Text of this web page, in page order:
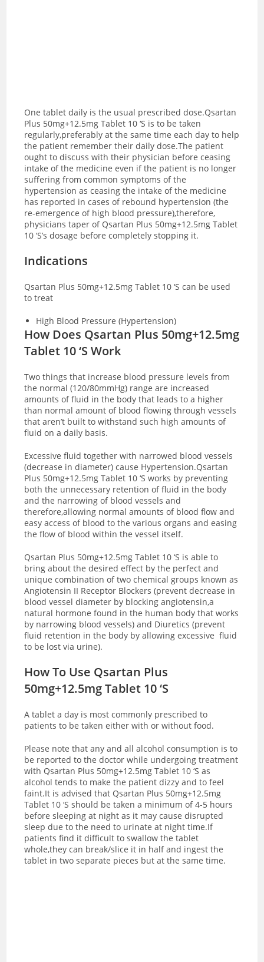
One tablet daily is the usual prescribed dose.Qsartan
Plus 50mg+12.5mg Tablet 10 ‘S is to be taken
regularly,preferably at the same time each day to help
the patient remember their daily dose.The patient
ought to discuss with their physician before ceasing
intake of the medicine even if the patient is no longer
suffering from common symptoms of the
hypertension as ceasing the intake of the medicine
has reported in cases of rebound hypertension (the
re-emergence of high blood pressure),therefore,
physicians taper of Qsartan Plus 50mg+12.5mg Tablet
10 ‘S’s dosage before completely stopping it.
Indications
Qsartan Plus 50mg+12.5mg Tablet 10 ‘S can be used
to treat
High Blood Pressure (Hypertension)
How Does Qsartan Plus 50mg+12.5mg
Tablet 10 ‘S Work
Two things that increase blood pressure levels from
the normal (120/80mmHg) range are increased
amounts of fluid in the body that leads to a higher
than normal amount of blood flowing through vessels
that aren’t built to withstand such high amounts of
fluid on a daily basis.
Excessive fluid together with narrowed blood vessels
(decrease in diameter) cause Hypertension.Qsartan
Plus 50mg+12.5mg Tablet 10 ‘S works by preventing
both the unnecessary retention of fluid in the body
and the narrowing of blood vessels and
therefore,allowing normal amounts of blood flow and
easy access of blood to the various organs and easing
the flow of blood within the vessel itself.
Qsartan Plus 50mg+12.5mg Tablet 10 ‘S is able to
bring about the desired effect by the perfect and
unique combination of two chemical groups known as
Angiotensin II Receptor Blockers (prevent decrease in
blood vessel diameter by blocking angiotensin,a
natural hormone found in the human body that works
by narrowing blood vessels) and Diuretics (prevent
fluid retention in the body by allowing excessive fluid
to be lost via urine).
How To Use Qsartan Plus
50mg+12.5mg Tablet 10 ‘S
A tablet a day is most commonly prescribed to
patients to be taken either with or without food.
Please note that any and all alcohol consumption is to
be reported to the doctor while undergoing treatment
with Qsartan Plus 50mg+12.5mg Tablet 10 ‘S as
alcohol tends to make the patient dizzy and to feel
faint.It is advised that Qsartan Plus 50mg+12.5mg
Tablet 10 ‘S should be taken a minimum of 4-5 hours
before sleeping at night as it may cause disrupted
sleep due to the need to urinate at night time.If
patients find it difficult to swallow the tablet
whole,they can break/slice it in half and ingest the
tablet in two separate pieces but at the same time.